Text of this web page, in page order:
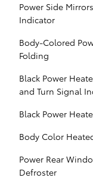
Power Side
Indicator
Body-Colored
Folding
Black Power
and Turn Signal
Black Power
Body Color
Power Rear
Defroster